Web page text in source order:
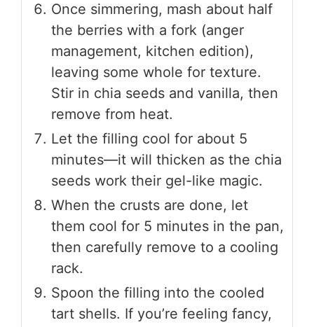
Once simmering, mash about half
the berries with a fork (anger
management, kitchen edition),
leaving some whole for texture.
Stir in chia seeds and vanilla, then
remove from heat.
Let the filling cool for about 5
minutes—it will thicken as the chia
seeds work their gel-like magic.
When the crusts are done, let
them cool for 5 minutes in the pan,
then carefully remove to a cooling
rack.
Spoon the filling into the cooled
tart shells. If you’re feeling fancy,